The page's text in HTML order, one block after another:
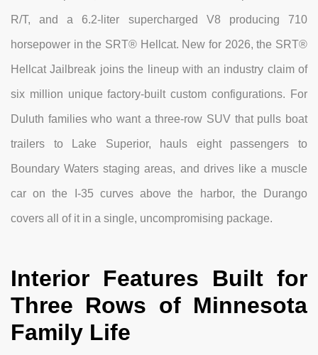
R/T, and a 6.2-liter supercharged V8 producing 710
horsepower in the SRT® Hellcat. New for 2026, the SRT®
Hellcat Jailbreak joins the lineup with an industry claim of
six million unique factory-built custom configurations. For
Duluth families who want a three-row SUV that pulls boat
trailers to Lake Superior, hauls eight passengers to
Boundary Waters staging areas, and drives like a muscle
car on the I-35 curves above the harbor, the Durango
covers all of it in a single, uncompromising package.
Interior Features Built for
Three Rows of Minnesota
Family Life